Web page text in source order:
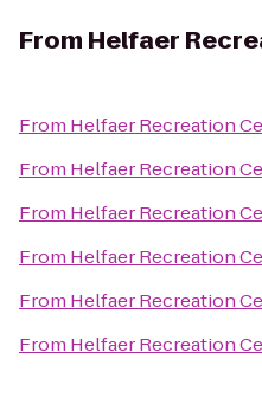
From Helfaer
From Helfaer Recreation
From Helfaer Recreation
From Helfaer Recreation
From Helfaer Recreation
From Helfaer Recreation
From Helfaer Recreation